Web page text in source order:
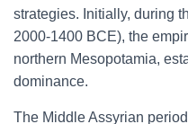
strategies. Initially, during
2000-1400 BCE), the
northern Mesopotamia,
dominance.
The Middle Assyrian